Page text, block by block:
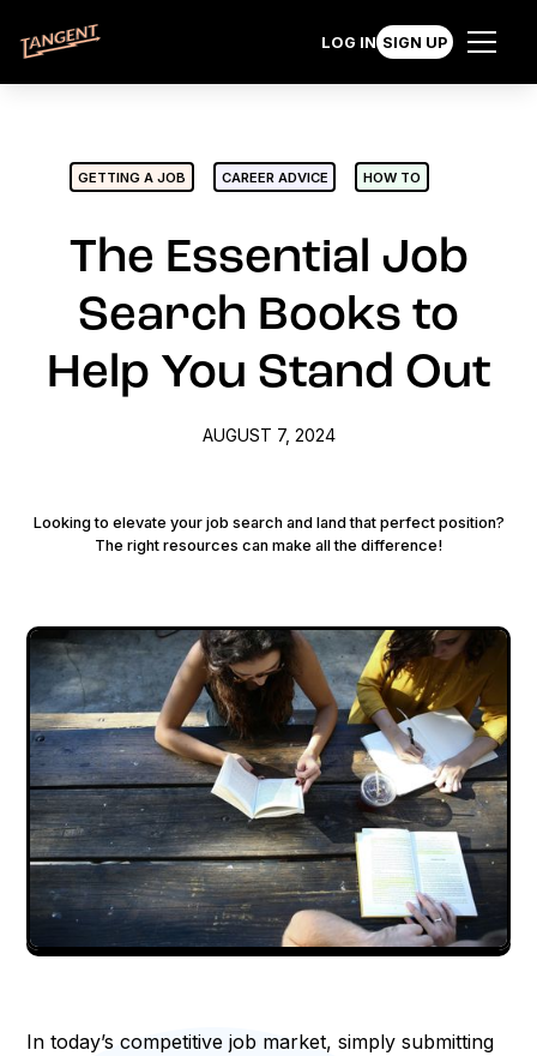
LOG IN SIGN UP
GETTING A JOB CAREER ADVICE HOW TO
The Essential Job
Search Books to
Help You Stand Out
AUGUST 7, 2024
Looking to elevate your job search and land that perfect position?
The right resources can make all the difference!
In today’s competitive job market, simply submitting